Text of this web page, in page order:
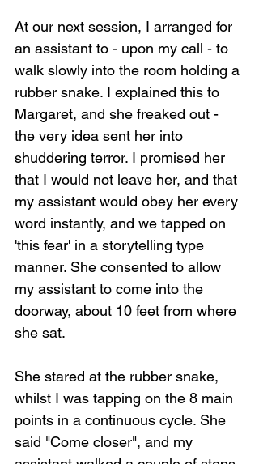
At our next session, I arranged for
an assistant to - upon my call - to
walk slowly into the room holding a
rubber snake. I explained this to
Margaret, and she freaked out -
the very idea sent her into
shuddering terror. I promised her
that I would not leave her, and that
my assistant would obey her every
word instantly, and we tapped on
'this fear' in a storytelling type
manner. She consented to allow
my assistant to come into the
doorway, about 10 feet from where
she sat.
She stared at the rubber snake,
whilst I was tapping on the 8 main
points in a continuous cycle. She
said "Come closer", and my